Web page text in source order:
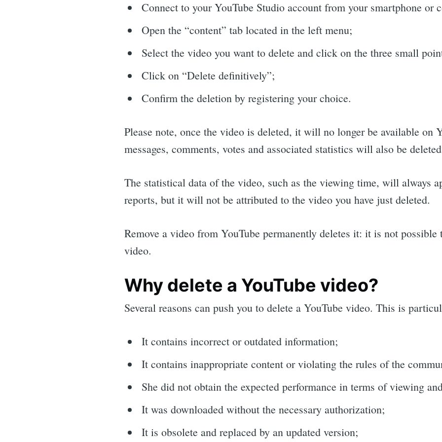
Connect to your YouTube Studio account from your smartphone or
Open the “content” tab located in the left menu;
Select the video you want to delete and click on the three small
Click on “Delete definitively”;
Confirm the deletion by registering your choice.
Please note, once the video is deleted, it will no longer be available on
messages, comments, votes and associated statistics will also be
The statistical data of the video, such as the viewing time, will always
reports, but it will not be attributed to the video you have just deleted.
Remove a video from YouTube permanently deletes it: it is not possible
video.
Why delete a YouTube video?
Several reasons can push you to delete a YouTube video. This is
It contains incorrect or outdated information;
It contains inappropriate content or violating the rules of the
She did not obtain the expected performance in terms of viewing
It was downloaded without the necessary authorization;
It is obsolete and replaced by an updated version;